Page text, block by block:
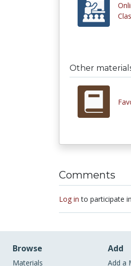
Other
Comments
Log in to participate
Browse
Materials
Add
Add a